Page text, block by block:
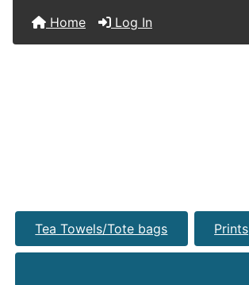
Home Log In
Tea Towels/Tote bags Prints